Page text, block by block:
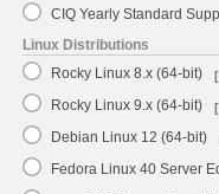
CIQ Yearly Standard
Linux Distributions
Rocky Linux 8.x (64-bit)
Rocky Linux 9.x (64-bit)
Debian Linux 12 (64-bit)
Fedora Linux 40 Server